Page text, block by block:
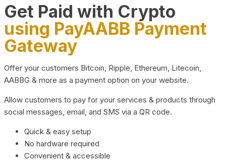
Get Paid with Crypto
using PayAABB Payment
Gateway
Offer your customers Bitcoin, Ripple, Ethereum, Litecoin,
AABBG & more as a payment option on your website.
Allow customers to pay for your services & products through
social messages, email, and SMS via a QR code.
Quick & easy setup
No hardware required
Convenient & accessible